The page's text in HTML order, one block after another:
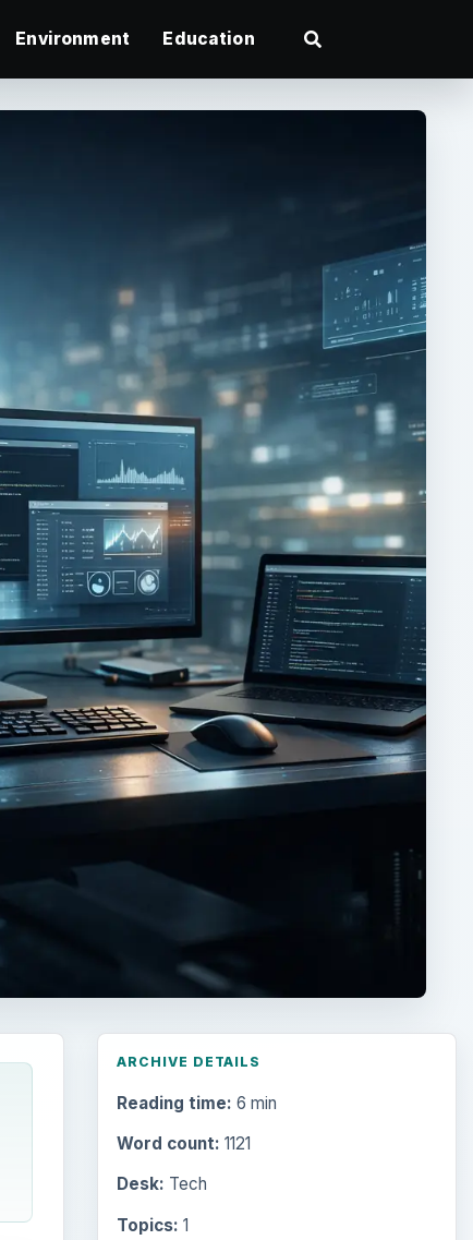
Environment Education
ARCHIVE DETAILS
Reading time: 6 min
Word count: 1121
Desk: Tech
Topics: 1